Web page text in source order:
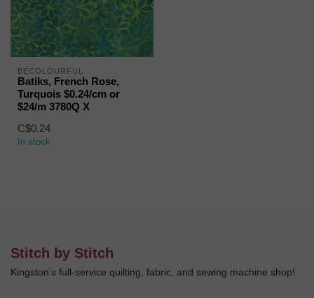
BECOLOURFUL
Batiks, French Rose,
Turquois $0.24/cm or
$24/m 3780Q X
C$0.24
In stock
Stitch by Stitch
Kingston's full-service quilting, fabric, and sewing machine shop!